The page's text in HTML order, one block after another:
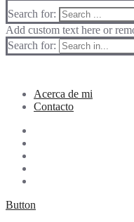
Search for:
Add custom text here or
Search for:
Acerca de mi
Contacto
Button